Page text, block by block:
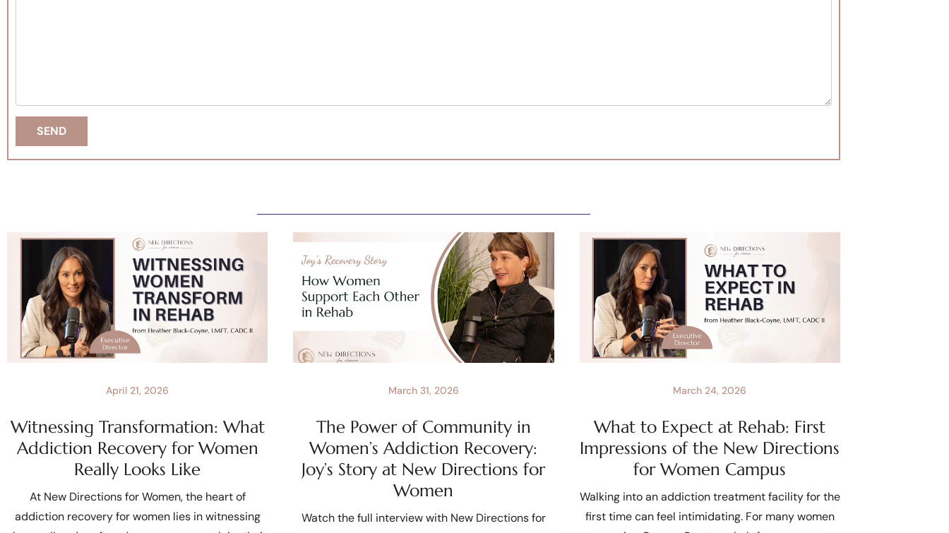
Witnessing Transformation: What
Addiction Recovery for Women
Really Looks Like
April 21, 2026
At New Directions for Women, the heart of
addiction recovery for women lies in witnessing
The Power of Community in
Women’s Addiction Recovery:
Joy’s Story at New Directions for
Women
March 31, 2026
Watch the full interview with New Directions for
What to Expect at Rehab: First
Impressions of the New Directions
for Women Campus
March 24, 2026
Walking into an addiction treatment facility for the
first time can feel intimidating. For many women